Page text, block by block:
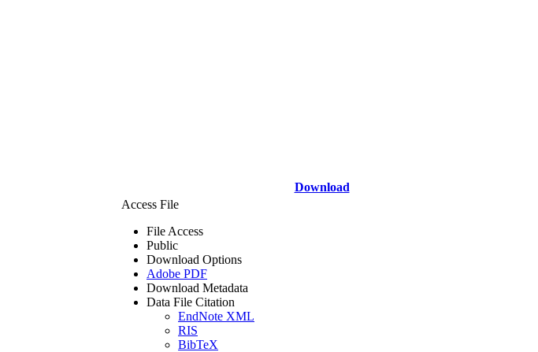
Download
Access File
File Access
Public
Download Options
Adobe PDF
Download Metadata
Data File Citation
EndNote XML
RIS
BibTeX